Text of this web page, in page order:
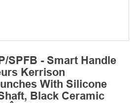
SPFB - Smart Handle
Kerrison
With Silicone
Black Ceramic